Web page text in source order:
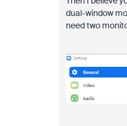
dual-window
need two